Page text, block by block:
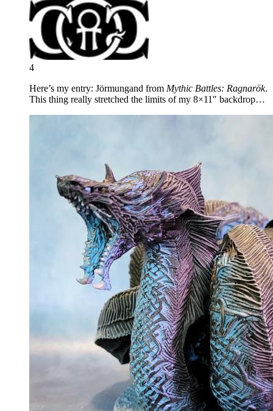
4
Here’s my entry: Jörmungand from Mythic Battles: Ragnarök.
This thing really stretched the limits of my 8×11″ backdrop…